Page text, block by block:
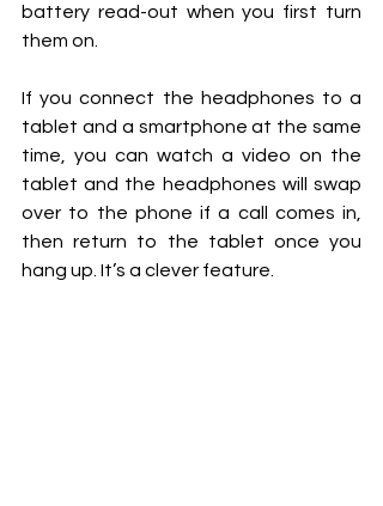
battery read-out when you first turn
them on.
If you connect the headphones to a
tablet and a smartphone at the same
time, you can watch a video on the
tablet and the headphones will swap
over to the phone if a call comes in,
then return to the tablet once you
hang up. It’s a clever feature.